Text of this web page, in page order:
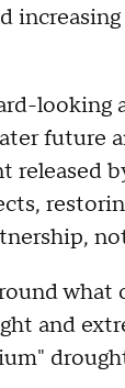
future
released
what
and